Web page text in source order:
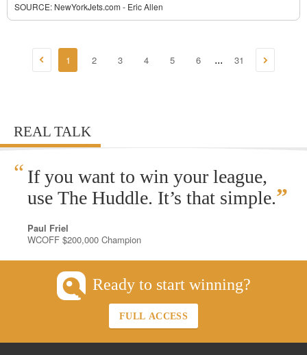
SOURCE: NewYorkJets.com - Eric Allen
1 2 3 4 5 6 ... 31
REAL TALK
“ If you want to win your league,
use The Huddle. It’s that simple.”
Paul Friel
WCOFF $200,000 Champion
Ready to start winning?
FULL ACCESS